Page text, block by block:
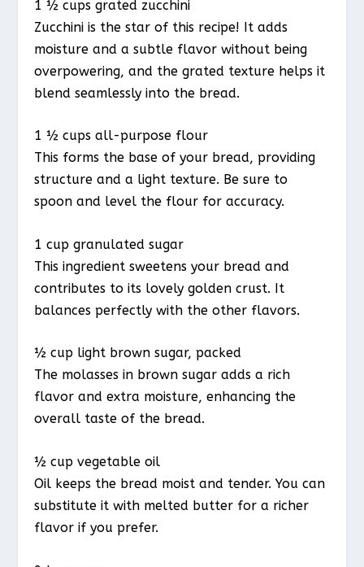
1 ½ cups grated zucchini
Zucchini is the star of this recipe! It adds
moisture and a subtle flavor without being
overpowering, and the grated texture helps it
blend seamlessly into the bread.
1 ½ cups all-purpose flour
This forms the base of your bread, providing
structure and a light texture. Be sure to
spoon and level the flour for accuracy.
1 cup granulated sugar
This ingredient sweetens your bread and
contributes to its lovely golden crust. It
balances perfectly with the other flavors.
½ cup light brown sugar, packed
The molasses in brown sugar adds a rich
flavor and extra moisture, enhancing the
overall taste of the bread.
½ cup vegetable oil
Oil keeps the bread moist and tender. You can
substitute it with melted butter for a richer
flavor if you prefer.